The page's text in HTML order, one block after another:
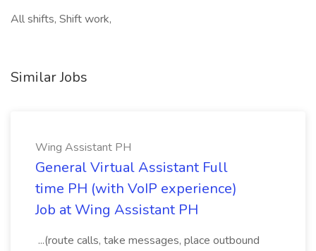
All shifts, Shift work,
Similar Jobs
Wing Assistant PH
General Virtual Assistant Full
time PH (with VoIP experience)
Job at Wing Assistant PH
...(route calls, take messages, place outbound